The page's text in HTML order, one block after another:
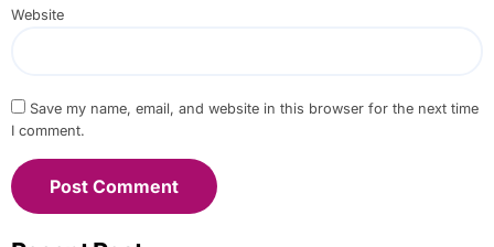
Website
Save my name, email, and website in this browser for the next time
I comment.